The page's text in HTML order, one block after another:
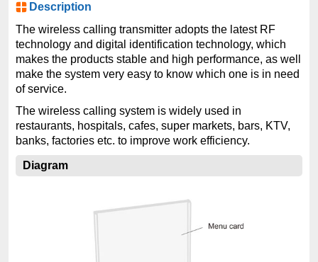
Description
The wireless calling transmitter adopts the latest RF
technology and digital identification technology, which
makes the products stable and high performance, as well
make the system very easy to know which one is in need
of service.
The wireless calling system is widely used in
restaurants, hospitals, cafes, super markets, bars, KTV,
banks, factories etc. to improve work efficiency.
Diagram